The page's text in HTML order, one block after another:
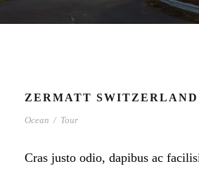
ZERMATT SWITZERLAND
Ocean / Tour
Cras justo odio, dapibus ac